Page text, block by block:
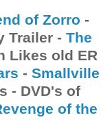
of Zorro -
Trailer - The
Likes old ER
- Smallville
- DVD's of
of the